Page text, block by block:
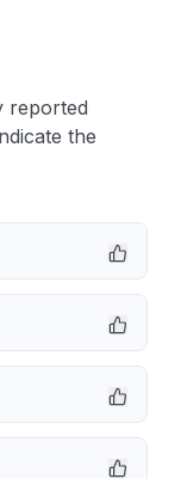
reported
the